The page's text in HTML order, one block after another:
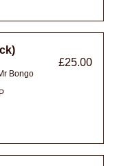
£25.00
Bongo